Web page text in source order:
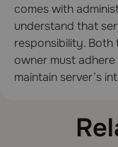
comes with
understand that
responsibility.
owner must
maintain server’s